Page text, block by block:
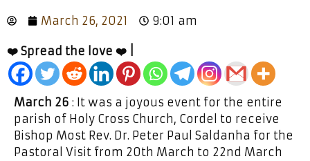
March 26, 2021 9:01 am
❤️ Spread the love ❤️ |
March 26 : It was a joyous event for the entire
parish of Holy Cross Church, Cordel to receive
Bishop Most Rev. Dr. Peter Paul Saldanha for the
Pastoral Visit from 20th March to 22nd March